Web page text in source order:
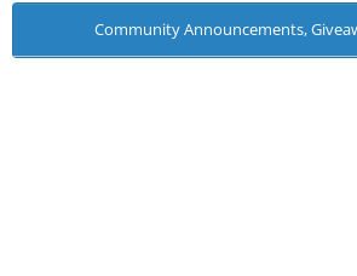
Community Announcements,